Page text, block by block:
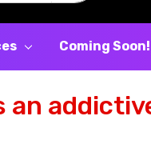
Coming Soon!
an